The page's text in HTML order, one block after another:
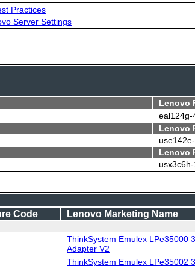
Practices
Server Settings
Lenovo
eal124g-
Lenovo
Lenovo
Code Lenovo Marketing Name
ThinkSystem Emulex LPe35000
Adapter V2
ThinkSystem Emulex LPe35002